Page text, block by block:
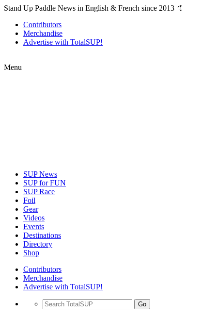
Stand Up Paddle News in English & French since 2013 🤙
Contributors
Merchandise
Advertise with TotalSUP!
Menu
SUP News
SUP for FUN
SUP Race
Foil
Gear
Videos
Events
Destinations
Directory
Shop
Contributors
Merchandise
Advertise with TotalSUP!
Go